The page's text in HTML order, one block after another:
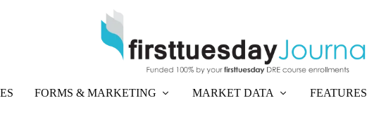
FORMS & MARKETING MARKET DATA FEATURES